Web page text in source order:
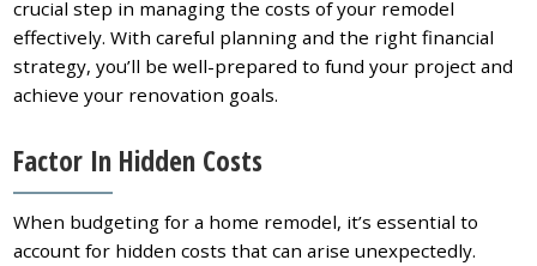
crucial step in managing the costs of your remodel
effectively. With careful planning and the right financial
strategy, you’ll be well-prepared to fund your project and
achieve your renovation goals.
Factor In Hidden Costs
When budgeting for a home remodel, it’s essential to
account for hidden costs that can arise unexpectedly.